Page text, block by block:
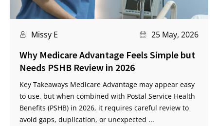
Missy E 25 May, 2026
Why Medicare Advantage Feels Simple but
Needs PSHB Review in 2026
Key Takeaways Medicare Advantage may appear easy
to use, but when combined with Postal Service Health
Benefits (PSHB) in 2026, it requires careful review to
avoid gaps, duplication, or unexpected ...